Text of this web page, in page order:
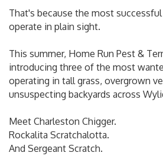
That's because the most
operate in plain sight.
This summer, Home Run Pest &
introducing three of the most
operating in tall grass, overgrown
unsuspecting backyards across
Meet Charleston Chigger.
Rockalita Scratchalotta.
And Sergeant Scratch.